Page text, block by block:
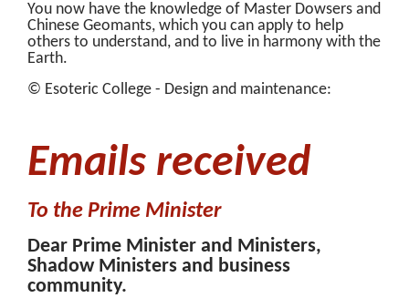
You now have the knowledge of Master Dowsers and
Chinese Geomants, which you can apply to help
others to understand, and to live in harmony with the
Earth.
© Esoteric College - Design and maintenance:
Emails received
To the Prime Minister
Dear Prime Minister and Ministers,
Shadow Ministers and business
community.